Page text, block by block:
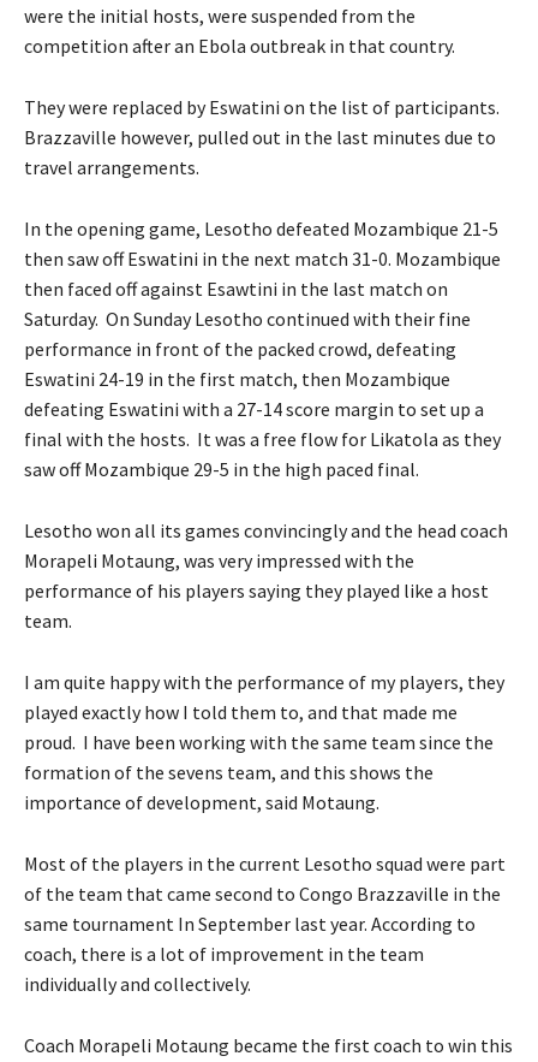
were the initial hosts, were suspended from the
competition after an Ebola outbreak in that country.
They were replaced by Eswatini on the list of participants.
Brazzaville however, pulled out in the last minutes due to
travel arrangements.
In the opening game, Lesotho defeated Mozambique 21-5
then saw off Eswatini in the next match 31-0. Mozambique
then faced off against Esawtini in the last match on
Saturday. On Sunday Lesotho continued with their fine
performance in front of the packed crowd, defeating
Eswatini 24-19 in the first match, then Mozambique
defeating Eswatini with a 27-14 score margin to set up a
final with the hosts. It was a free flow for Likatola as they
saw off Mozambique 29-5 in the high paced final.
Lesotho won all its games convincingly and the head coach
Morapeli Motaung, was very impressed with the
performance of his players saying they played like a host
team.
I am quite happy with the performance of my players, they
played exactly how I told them to, and that made me
proud. I have been working with the same team since the
formation of the sevens team, and this shows the
importance of development, said Motaung.
Most of the players in the current Lesotho squad were part
of the team that came second to Congo Brazzaville in the
same tournament In September last year. According to
coach, there is a lot of improvement in the team
individually and collectively.
Coach Morapeli Motaung became the first coach to win this